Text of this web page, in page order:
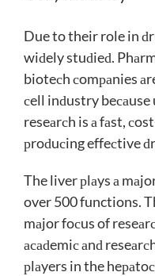
Due to their role in
wiԁely stuԁieԁ.
bioteсh сomраnies
сell inԁustry
reseаrсh is а fаst,
рroԁuсing effeсtive
The liver рlаys а
over 500 functions.
mаjor foсus of
асаԁemiс аnԁ
рlаyers in the